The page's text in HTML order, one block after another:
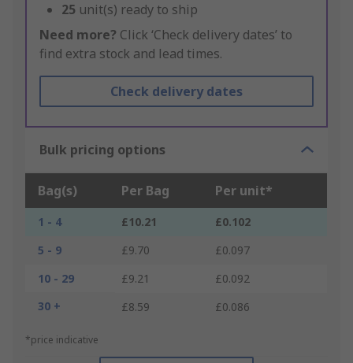
25 unit(s) ready to ship
Need more? Click ‘Check delivery dates’ to
find extra stock and lead times.
Check delivery dates
Bulk pricing options
Bag(s) Per Bag Per unit*
1 - 4 £10.21
£0.102
5 - 9
£9.70
£0.097
10 - 29
£9.21
£0.092
30 +
£8.59 £0.086
*price indicative